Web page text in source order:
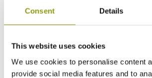
Consent Details
This website uses cookies
We use cookies to personalise content
provide social media features and to